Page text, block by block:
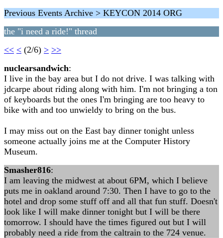
Previous Events Archive > KEYCON 2014 ORG
the "i need a ride!" thread
<< < (2/6) > >>
nuclearsandwich:
I live in the bay area but I do not drive. I was talking with
jdcarpe about riding along with him. I'm not bringing a ton
of keyboards but the ones I'm bringing are too heavy to
bike with and too unwieldy to bring on the bus.
I may miss out on the East bay dinner tonight unless
someone actually joins me at the Computer History
Museum.
Smasher816:
I am leaving the midwest at about 6PM, which I believe
puts me in oakland around 7:30. Then I have to go to the
hotel and drop some stuff off and all that fun stuff. Doesn't
look like I will make dinner tonight but I will be there
tomorrow. I should have the times figured out but I will
probably need a ride from the caltrain to the 724 venue.